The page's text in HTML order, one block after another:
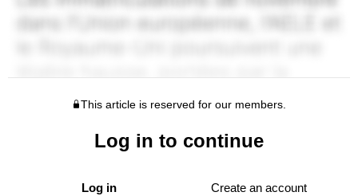
This article is reserved for our members.
Log in to continue
Log in Create an account